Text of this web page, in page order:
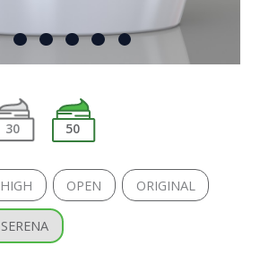
30 50
HIGH OPEN ORIGINAL
SERENA